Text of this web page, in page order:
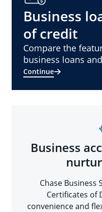
Business
of credit
Compare the
business loans
Continue
Business
Chase Business
Certificates of
convenience and